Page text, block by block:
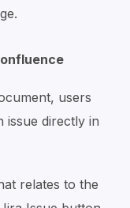
users
issue directly in
relates to the